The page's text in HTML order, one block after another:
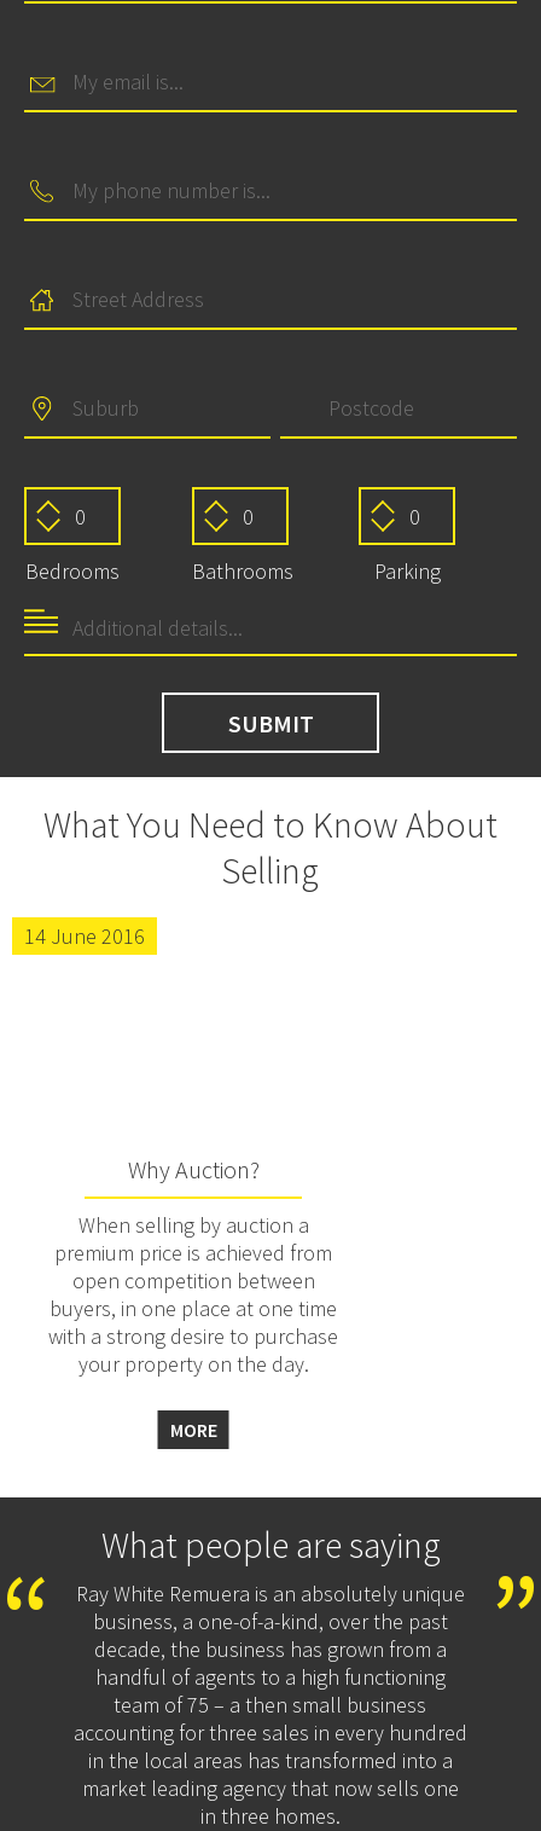
Bedrooms Bathrooms Parking
What You Need to Know About
Selling
14 June 2016
Why Auction?
When selling by auction a
premium price is achieved from
open competition between
buyers, in one place at one time
with a strong desire to purchase
your property on the day.
MORE
What people are saying
Ray White Remuera is an absolutely unique
business, a one-of-a-kind, over the past
decade, the business has grown from a
handful of agents to a high functioning
team of 75 – a then small business
accounting for three sales in every hundred
in the local areas has transformed into a
market leading agency that now sells one
in three homes.